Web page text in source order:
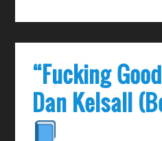
“Fucking
Dan Kelsall